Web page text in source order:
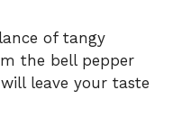
of tangy
the bell pepper
leave your taste